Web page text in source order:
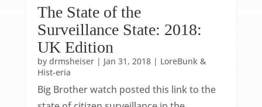
The State of the
Surveillance State: 2018:
UK Edition
by drmsheiser| Jan 31, 2018| LoreBunk &
Hist-eria
Big Brother watch posted this link to the